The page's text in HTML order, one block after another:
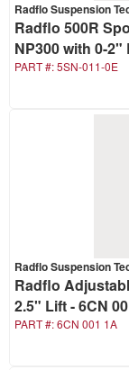
Radflo Suspension
Radflo 500R
NP300 with 0-2"
PART #:5SN-011-0E
Radflo Suspension
Radflo
2.5" Lift - 6CN
PART #:6CN 001 1A